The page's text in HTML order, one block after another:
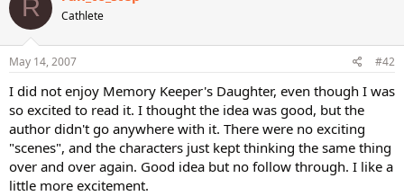
R Cathlete
May 14, 2007 #42
I did not enjoy Memory Keeper's Daughter, even though I was
so excited to read it. I thought the idea was good, but the
author didn't go anywhere with it. There were no exciting
"scenes", and the characters just kept thinking the same thing
over and over again. Good idea but no follow through. I like a
little more excitement.